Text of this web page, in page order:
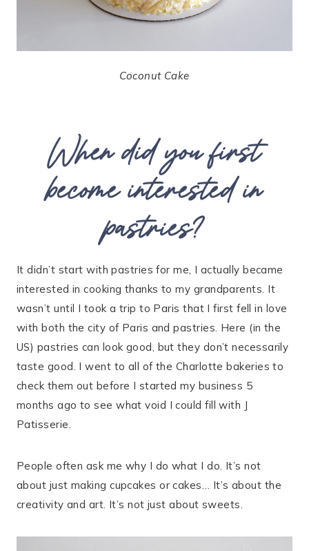
Coconut Cake
When did you first
become interested in
pastries?
It didn’t start with pastries for me, I actually became
interested in cooking thanks to my grandparents. It
wasn’t until I took a trip to Paris that I first fell in love
with both the city of Paris and pastries. Here (in the
US) pastries can look good, but they don’t necessarily
taste good. I went to all of the Charlotte bakeries to
check them out before I started my business 5
months ago to see what void I could fill with J
Patisserie.
People often ask me why I do what I do. It’s not
about just making cupcakes or cakes… It’s about the
creativity and art. It’s not just about sweets.